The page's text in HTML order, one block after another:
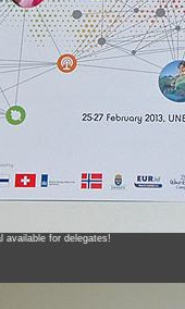
available for delegates!